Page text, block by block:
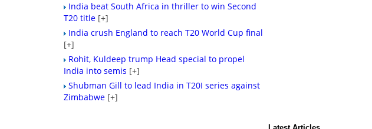
India beat South Africa in thriller to win Second
T20 title [+]
India crush England to reach T20 World Cup final
[+]
Rohit, Kuldeep trump Head special to propel
India into semis [+]
Shubman Gill to lead India in T20I series against
Zimbabwe [+]